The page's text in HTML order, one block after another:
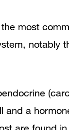
most
notably
and a